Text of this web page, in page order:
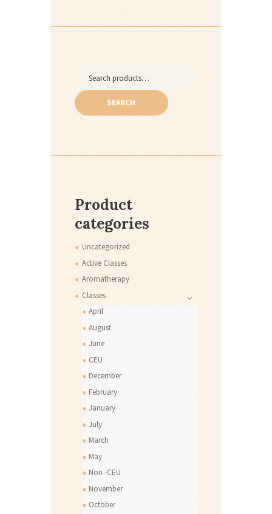
SEARCH
Product
categories
Uncategorized
Active Classes
Aromatherapy
Classes
April
August
June
CEU
December
February
January
July
March
May
Non -CEU
November
October